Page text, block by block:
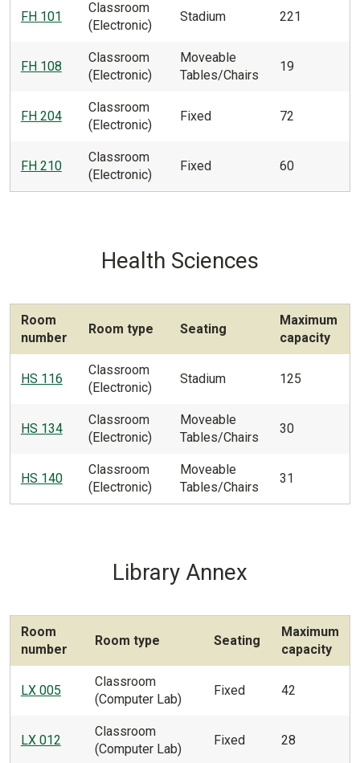
FH 101
Classroom
(Electronic)
Stadium 221
FH 108
Classroom
(Electronic)
Moveable
Tables/Chairs
19
FH 204
Classroom
(Electronic)
Fixed 72
FH 210
Classroom
(Electronic)
Fixed 60
Health Sciences
Room
number
Room type Seating
Maximum
capacity
HS 116
Classroom
(Electronic)
Stadium 125
HS 134
Classroom
(Electronic)
Moveable
Tables/Chairs
30
HS 140
Classroom
(Electronic)
Moveable
Tables/Chairs
31
Library Annex
Room
number
Room type Seating
Maximum
capacity
LX 005
Classroom
(Computer Lab)
Fixed 42
LX 012
Classroom
(Computer Lab)
Fixed 28